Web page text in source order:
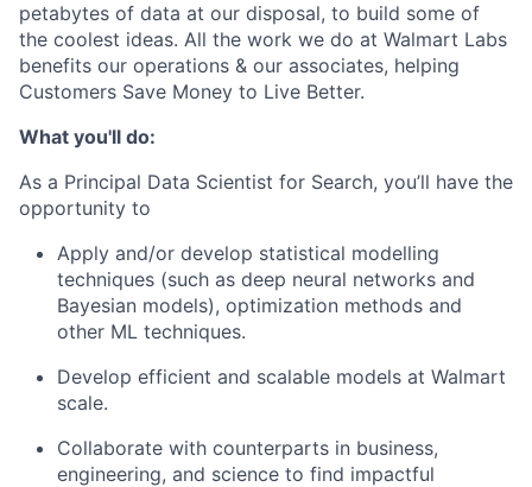
petabytes of data at our disposal, to build some of
the coolest ideas. All the work we do at Walmart Labs
benefits our operations & our associates, helping
Customers Save Money to Live Better.
What you'll do:
As a Principal Data Scientist for Search, you’ll have the
opportunity to
Apply and/or develop statistical modelling
techniques (such as deep neural networks and
Bayesian models), optimization methods and
other ML techniques.
Develop efficient and scalable models at Walmart
scale.
Collaborate with counterparts in business,
engineering, and science to find impactful